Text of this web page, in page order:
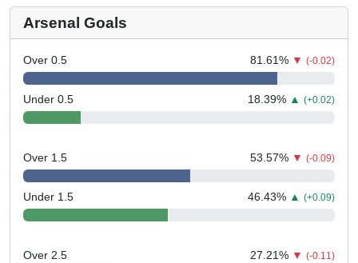
Arsenal Goals
Over 0.5 81.61% ▼ (-0.02)
Under 0.5 18.39% ▲ (+0.02)
Over 1.5 53.57% ▼ (-0.09)
Under 1.5 46.43% ▲ (+0.09)
Over 2.5 27.21% ▼ (-0.11)